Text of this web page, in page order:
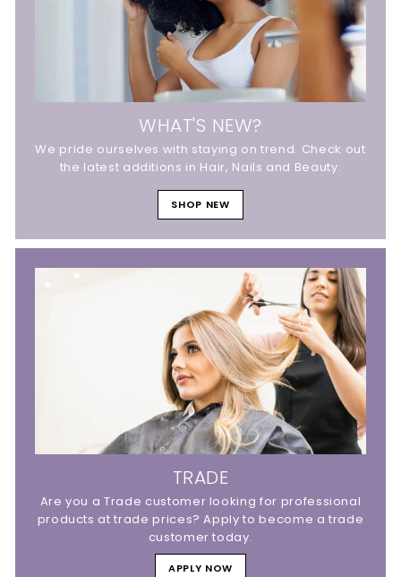
WHAT'S NEW?
We pride ourselves with staying on trend. Check out
the latest additions in Hair, Nails and Beauty.
SHOP NEW
TRADE
Are you a Trade customer looking for professional
products at trade prices? Apply to become a trade
customer today.
APPLY NOW